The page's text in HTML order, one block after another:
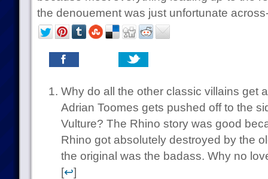
the denouement was just unfortunate
Why do all the other classic villains get
Adrian Toomes gets pushed off to the
Vulture? The Rhino story was good
Rhino got absolutely destroyed by the
the original was the badass. Why no
[↩]